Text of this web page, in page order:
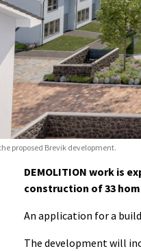
proposed Brevik development.
DEMOLITION work is
construction of 33
An application for a
The development will